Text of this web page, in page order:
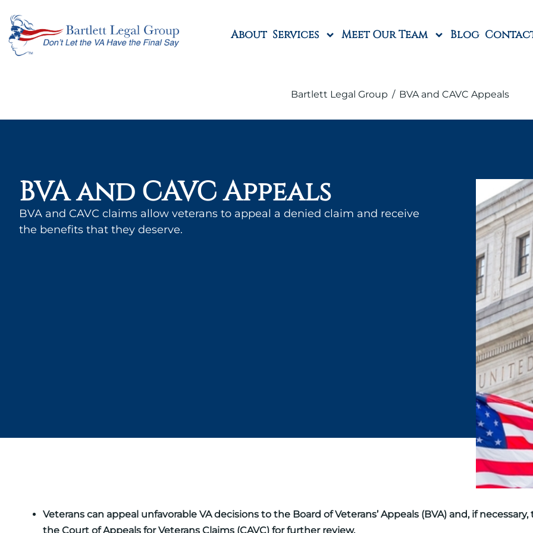
About Services Meet Our Team Blog
Bartlett Legal Group / BVA and CAVC Appeals
BVA and CAVC Appeals
BVA and CAVC claims allow veterans to appeal a denied claim and receive
the benefits that they deserve.
Veterans can appeal unfavorable VA decisions to the Board of Veterans’ Appeals (BVA) and, if necessary,
the Court of Appeals for Veterans Claims (CAVC) for further review.